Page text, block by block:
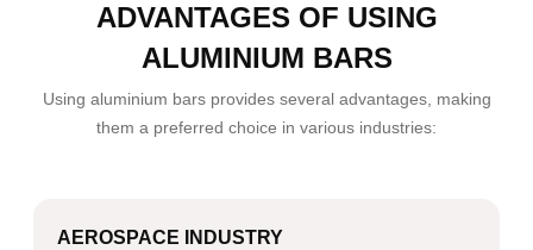
ADVANTAGES OF USING
ALUMINIUM BARS
Using aluminium bars provides several advantages, making
them a preferred choice in various industries:
AEROSPACE INDUSTRY